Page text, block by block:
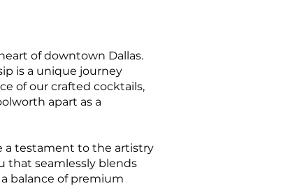
of downtown Dallas.
is a unique journey
of our crafted cocktails,
apart as a
a testament to the artistry
that seamlessly blends
balance of premium